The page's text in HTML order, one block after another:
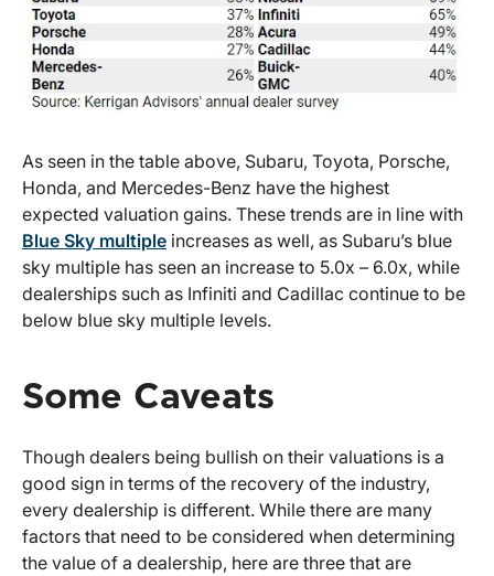
As seen in the table above, Subaru, Toyota, Porsche,
Honda, and Mercedes-Benz have the highest
expected valuation gains. These trends are in line with
Blue Sky multiple increases as well, as Subaru’s blue
sky multiple has seen an increase to 5.0x – 6.0x, while
dealerships such as Infiniti and Cadillac continue to be
below blue sky multiple levels.
Some Caveats
Though dealers being bullish on their valuations is a
good sign in terms of the recovery of the industry,
every dealership is different. While there are many
factors that need to be considered when determining
the value of a dealership, here are three that are